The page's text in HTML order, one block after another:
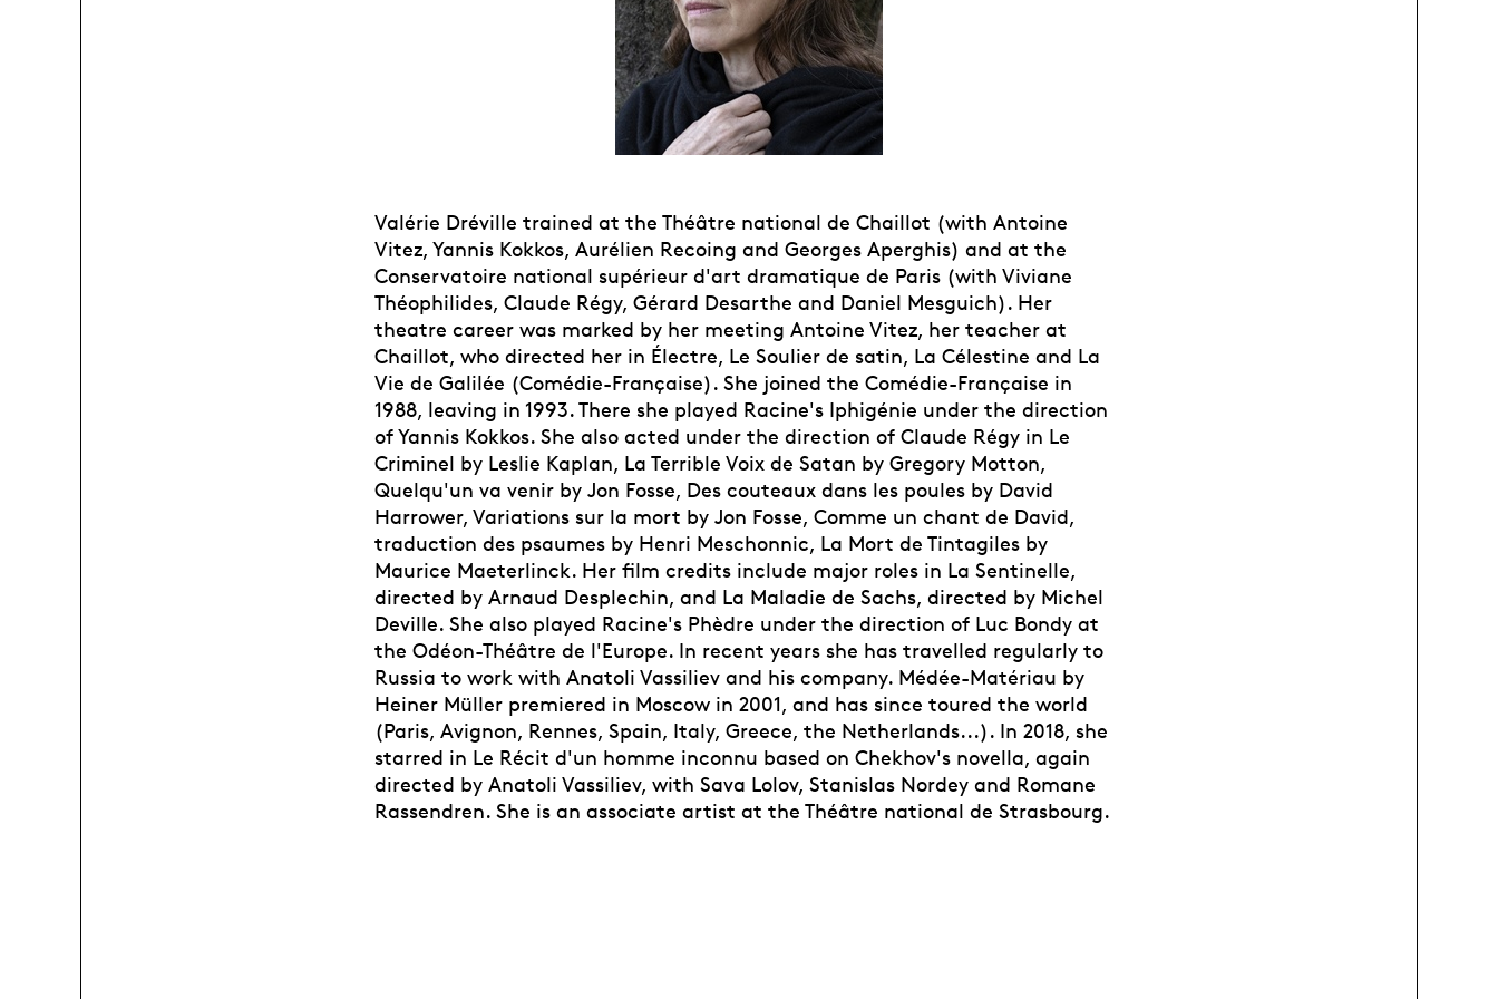
Valérie Dréville trained at the Théâtre national de Chaillot (with Antoine
Vitez, Yannis Kokkos, Aurélien Recoing and Georges Aperghis) and at the
Conservatoire national supérieur d'art dramatique de Paris (with Viviane
Théophilides, Claude Régy, Gérard Desarthe and Daniel Mesguich). Her
theatre career was marked by her meeting Antoine Vitez, her teacher at
Chaillot, who directed her in Électre, Le Soulier de satin, La Célestine and La
Vie de Galilée (Comédie-Française). She joined the Comédie-Française in
1988, leaving in 1993. There she played Racine's Iphigénie under the direction
of Yannis Kokkos. She also acted under the direction of Claude Régy in Le
Criminel by Leslie Kaplan, La Terrible Voix de Satan by Gregory Motton,
Quelqu'un va venir by Jon Fosse, Des couteaux dans les poules by David
Harrower, Variations sur la mort by Jon Fosse, Comme un chant de David,
traduction des psaumes by Henri Meschonnic, La Mort de Tintagiles by
Maurice Maeterlinck. Her film credits include major roles in La Sentinelle,
directed by Arnaud Desplechin, and La Maladie de Sachs, directed by Michel
Deville. She also played Racine's Phèdre under the direction of Luc Bondy at
the Odéon-Théâtre de l'Europe. In recent years she has travelled regularly to
Russia to work with Anatoli Vassiliev and his company. Médée-Matériau by
Heiner Müller premiered in Moscow in 2001, and has since toured the world
(Paris, Avignon, Rennes, Spain, Italy, Greece, the Netherlands...). In 2018, she
starred in Le Récit d'un homme inconnu based on Chekhov's novella, again
directed by Anatoli Vassiliev, with Sava Lolov, Stanislas Nordey and Romane
Rassendren. She is an associate artist at the Théâtre national de Strasbourg.